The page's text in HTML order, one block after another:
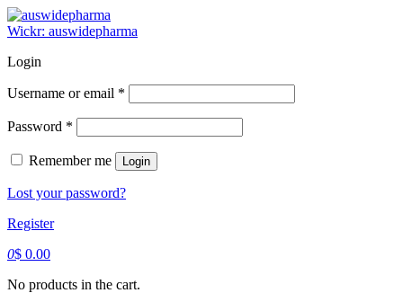
Skip
to
Wickr: auswidepharma
Login
Username or email *
Password *
Remember me Login
Lost your password?
Register
0$ 0.00
No products in the cart.